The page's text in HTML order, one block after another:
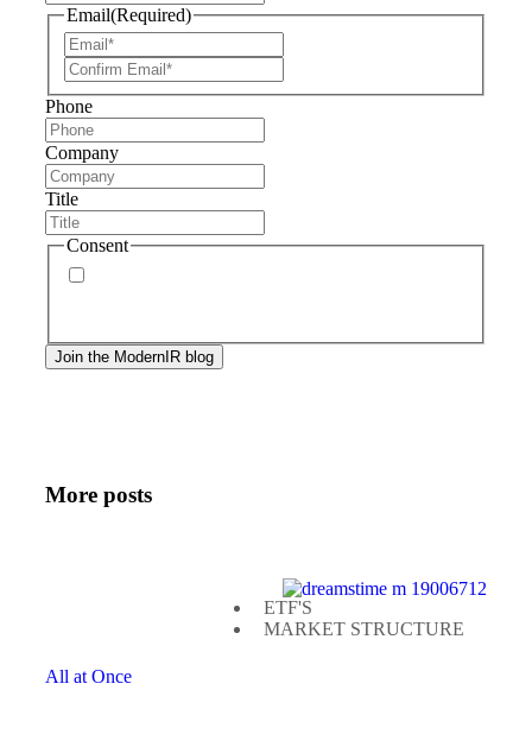
Email(Required)
Phone
Company
Title
Consent
More posts
ETF'S
MARKET STRUCTURE
All at Once